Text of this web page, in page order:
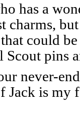
has a
charms,
could be
pins
never-
Jack is my